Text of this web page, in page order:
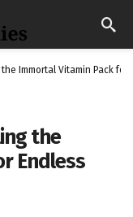
Immortal Vitamin Pack
the
Endless